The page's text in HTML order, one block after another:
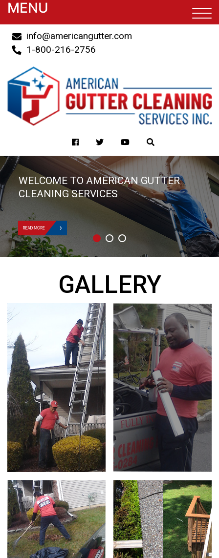
MENU
WELCOME TO AMERICAN GUTTER
CLEANING SERVICES
info@americangutter.com
1-800-216-2756
GALLERY